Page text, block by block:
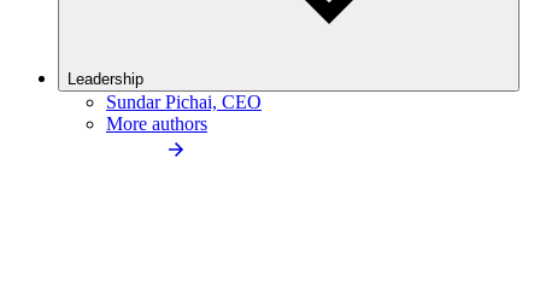
Leadership
Sundar Pichai, CEO
More authors